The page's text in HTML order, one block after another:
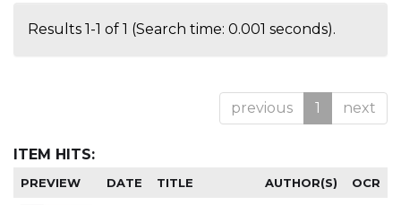
Results 1-1 of 1 (Search time: 0.001 seconds).
previous 1 next
ITEM HITS:
PREVIEW DATE TITLE AUTHOR(S) OCR